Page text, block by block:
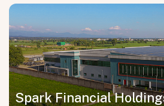
Spark Financial